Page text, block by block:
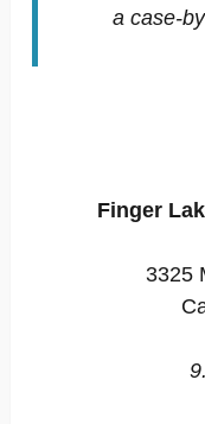
a case-
Finger
3325